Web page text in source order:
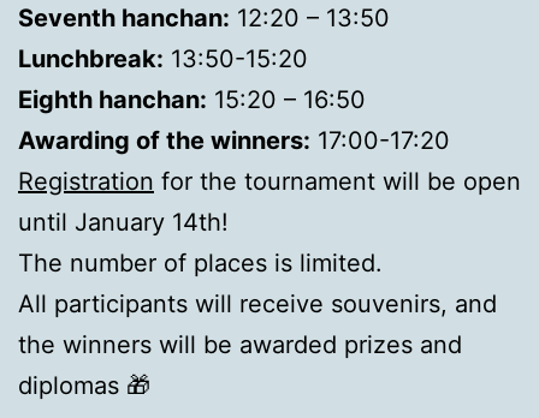
Seventh hanchan: 12:20 – 13:50
Lunchbreak: 13:50-15:20
Eighth hanchan: 15:20 – 16:50
Awarding of the winners: 17:00-17:20
Registration for the tournament will be open
until January 14th!
The number of places is limited.
All participants will receive souvenirs, and
the winners will be awarded prizes and
diplomas 🎁